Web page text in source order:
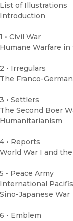
List of Illustrations
Introduction
1 • Civil War
Humane Warfare
2 • Irregulars
The Franco-
3 • Settlers
The Second Boer
Humanitarianism
4 • Reports
World War I and
5 • Peace Army
International
Sino-Japanese War
6 • Emblem